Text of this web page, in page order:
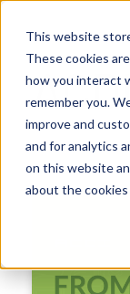
This website
These cookies
how you interact
remember you.
improve and
and for analytics
on this website
about the cookies